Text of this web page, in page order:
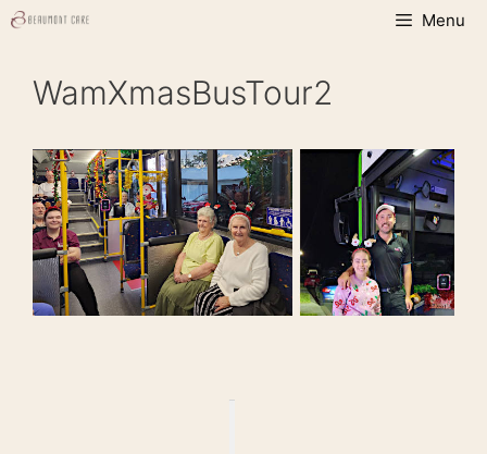
Skip
Menu
WamXmasBusTour2